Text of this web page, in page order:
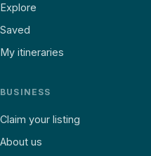
Explore
Saved
My itineraries
BUSINESS
Claim your listing
About us